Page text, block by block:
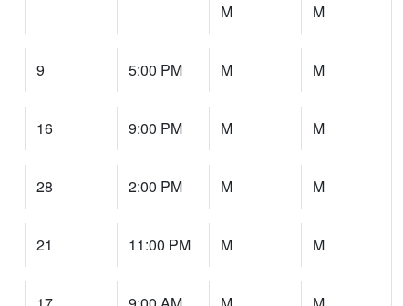
M M
9 5:00 PM M M
16 9:00 PM M M
28 2:00 PM M M
21 11:00 PM M M